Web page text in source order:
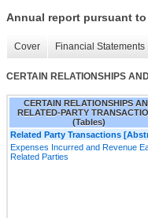
Annual report pursuant
Cover Financial Statements
CERTAIN RELATIONSHIPS
CERTAIN RELATIONSHIPS
RELATED-PARTY
(Tables)
Related Party Transactions
Expenses Incurred and Revenue
Related Parties